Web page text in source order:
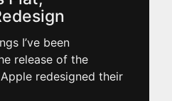
I’ve been
release of the
Apple redesigned their